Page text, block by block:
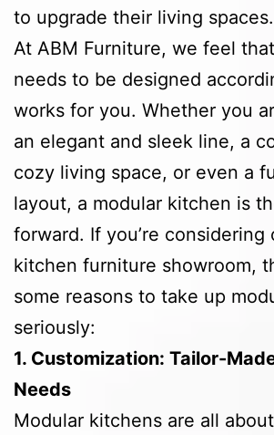
to upgrade their living spaces.
At ABM Furniture, we feel
needs to be designed
works for you. Whether you
an elegant and sleek line, a
cozy living space, or even a
layout, a modular kitchen is
forward. If you’re considering
kitchen furniture showroom,
some reasons to take up
seriously:
1. Customization: Tailor-
Needs
Modular kitchens are all about